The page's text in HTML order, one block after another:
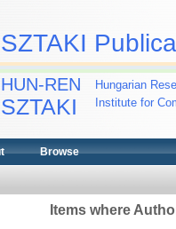
SZTAKI
HUN-REN
SZTAKI
Hungarian
Institute for
Browse
Items where